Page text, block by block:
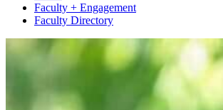
Faculty + Engagement
Faculty Directory